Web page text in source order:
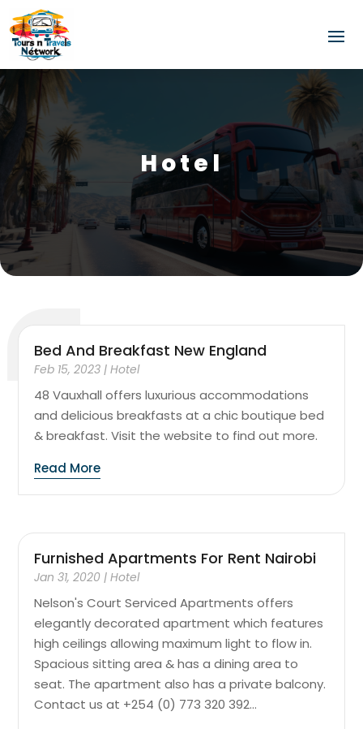
Hotel
Bed And Breakfast New England
Feb 15, 2023 |Hotel
48 Vauxhall offers luxurious accommodations
and delicious breakfasts at a chic boutique bed
& breakfast. Visit the website to find out more.
Read More
Furnished Apartments For Rent Nairobi
Jan 31, 2020 |Hotel
Nelson's Court Serviced Apartments offers
elegantly decorated apartment which features
high ceilings allowing maximum light to flow in.
Spacious sitting area & has a dining area to
seat. The apartment also has a private balcony.
Contact us at +254 (0) 773 320 392...